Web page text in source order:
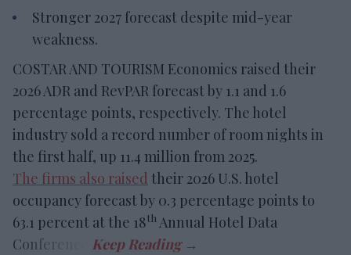
Stronger 2027 forecast despite mid-year
weakness.
COSTAR AND TOURISM Economics raised their
2026 ADR and RevPAR forecast by 1.1 and 1.6
percentage points, respectively. The hotel
industry sold a record number of room nights in
the first half, up 11.4 million from 2025.
The firms also raised their 2026 U.S. hotel
occupancy forecast by 0.3 percentage points to
63.1 percent at the 18th Annual Hotel Data
Conference.